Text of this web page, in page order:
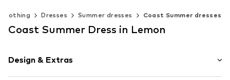
Clothing Dresses Summer dresses Coast Summer dresses
Coast Summer Dress in Lemon
Design & Extras